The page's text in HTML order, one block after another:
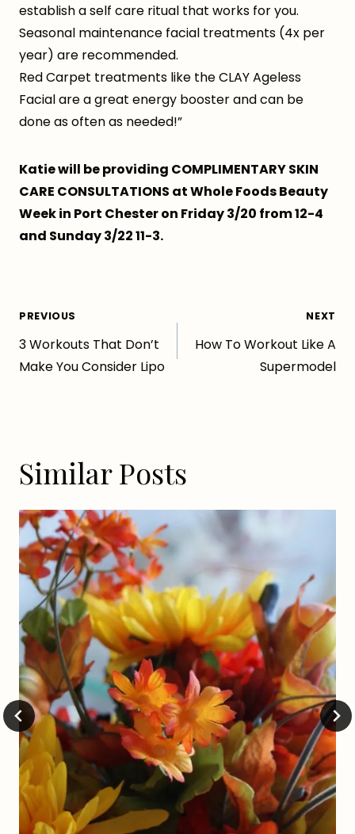
establish a self care ritual that works for you.
Seasonal maintenance facial treatments (4x per
year) are recommended.
Red Carpet treatments like the CLAY Ageless
Facial are a great energy booster and can be
done as often as needed!”
Katie will be providing COMPLIMENTARY SKIN
CARE CONSULTATIONS at Whole Foods Beauty
Week in Port Chester on Friday 3/20 from 12-4
and Sunday 3/22 11-3.
Post
navigation
PREVIOUS
3 Workouts That Don’t
Make You Consider Lipo
NEXT
How To Workout Like A
Supermodel
Similar Posts